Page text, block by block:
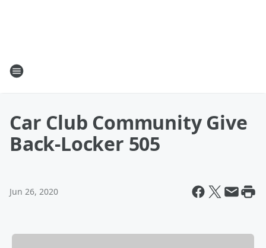
Car Club Community Give
Back-Locker 505
Jun 26, 2020